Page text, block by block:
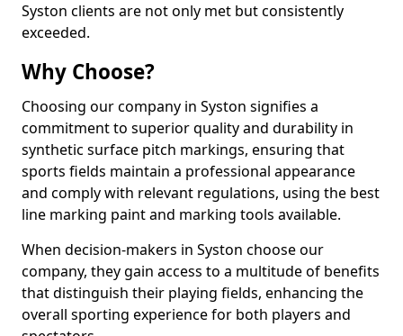
Syston clients are not only met but consistently
exceeded.
Why Choose?
Choosing our company in Syston signifies a
commitment to superior quality and durability in
synthetic surface pitch markings, ensuring that
sports fields maintain a professional appearance
and comply with relevant regulations, using the best
line marking paint and marking tools available.
When decision-makers in Syston choose our
company, they gain access to a multitude of benefits
that distinguish their playing fields, enhancing the
overall sporting experience for both players and